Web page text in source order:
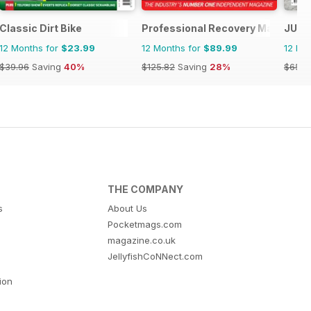
Classic Dirt Bike
12 Months for $23.99
$39.96 Saving 40%
Professional Recovery Magazine
12 Months for $89.99
$125.82 Saving 28%
12
THE COMPANY
About Us
Pocketmags.com
magazine.co.uk
JellyfishCoNNect.com